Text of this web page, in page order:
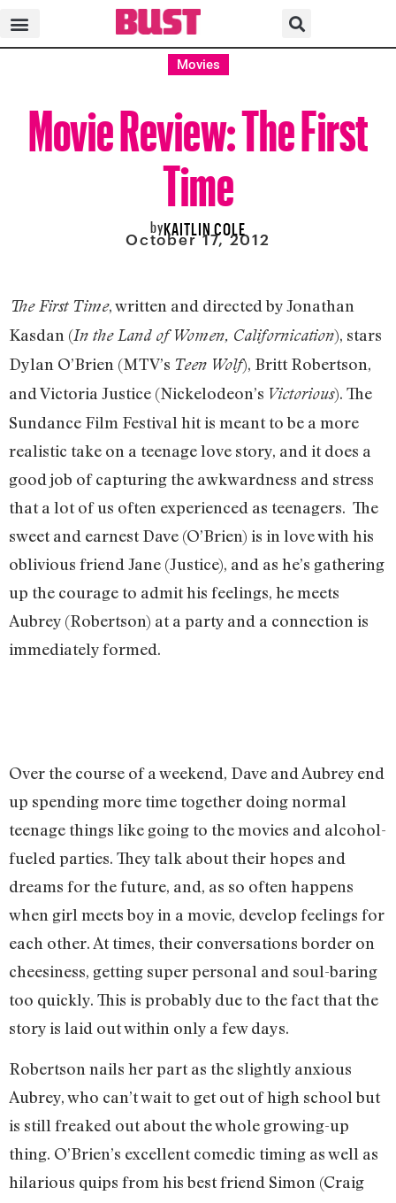
Movies
Movie Review: The First
Time
byKAITLIN COLE
October 17, 2012
The First Time, written and directed by Jonathan
Kasdan (In the Land of Women, Californication), stars
Dylan O’Brien (MTV’s Teen Wolf), Britt Robertson,
and Victoria Justice (Nickelodeon’s Victorious). The
Sundance Film Festival hit is meant to be a more
realistic take on a teenage love story, and it does a
good job of capturing the awkwardness and stress
that a lot of us often experienced as teenagers. The
sweet and earnest Dave (O’Brien) is in love with his
oblivious friend Jane (Justice), and as he’s gathering
up the courage to admit his feelings, he meets
Aubrey (Robertson) at a party and a connection is
immediately formed.
Over the course of a weekend, Dave and Aubrey end
up spending more time together doing normal
teenage things like going to the movies and alcohol-
fueled parties. They talk about their hopes and
dreams for the future, and, as so often happens
when girl meets boy in a movie, develop feelings for
each other. At times, their conversations border on
cheesiness, getting super personal and soul-baring
too quickly. This is probably due to the fact that the
story is laid out within only a few days.
Robertson nails her part as the slightly anxious
Aubrey, who can’t wait to get out of high school but
is still freaked out about the whole growing-up
thing. O’Brien’s excellent comedic timing as well as
hilarious quips from his best friend Simon (Craig